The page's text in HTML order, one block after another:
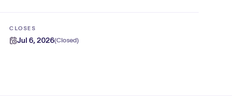
CLOSES
Jul 6, 2026(Closed)